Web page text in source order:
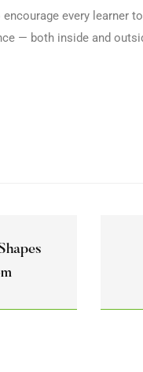
every learner
— both inside and